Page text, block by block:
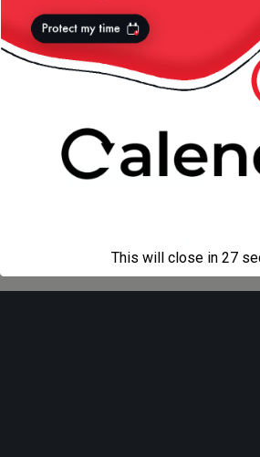
« previous in gallery next
Mobile
This will close in 27